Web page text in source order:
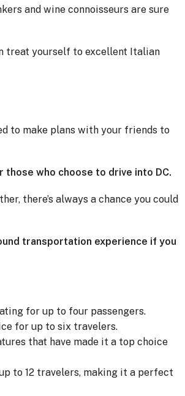
and wine connoisseurs are sure
treat yourself to excellent Italian
to make plans with your friends to
who choose to drive into DC.
there’s always a chance you could
transportation experience if you
for up to four passengers.
for up to six travelers.
that have made it a top choice
to 12 travelers, making it a perfect